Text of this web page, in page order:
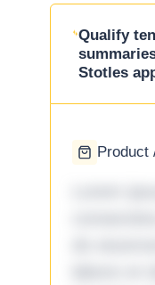
Qualify
Stotles
Product